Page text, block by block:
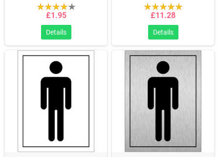
£1.95
Details
£11.28
Details